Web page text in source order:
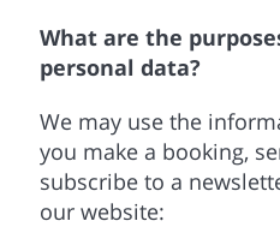
What are the
personal data?
We may use the
you make a booking,
subscribe to a
our website: